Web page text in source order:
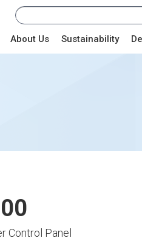
About Us Sustainability
Control Panel